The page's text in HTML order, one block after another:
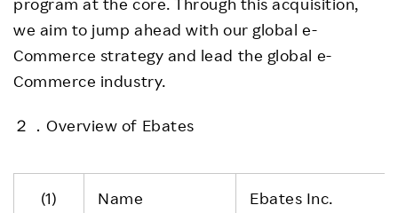
we aim to jump ahead with our global e-
Commerce strategy and lead the global e-
Commerce industry.
２．Overview of Ebates
(1) Name Ebates Inc.